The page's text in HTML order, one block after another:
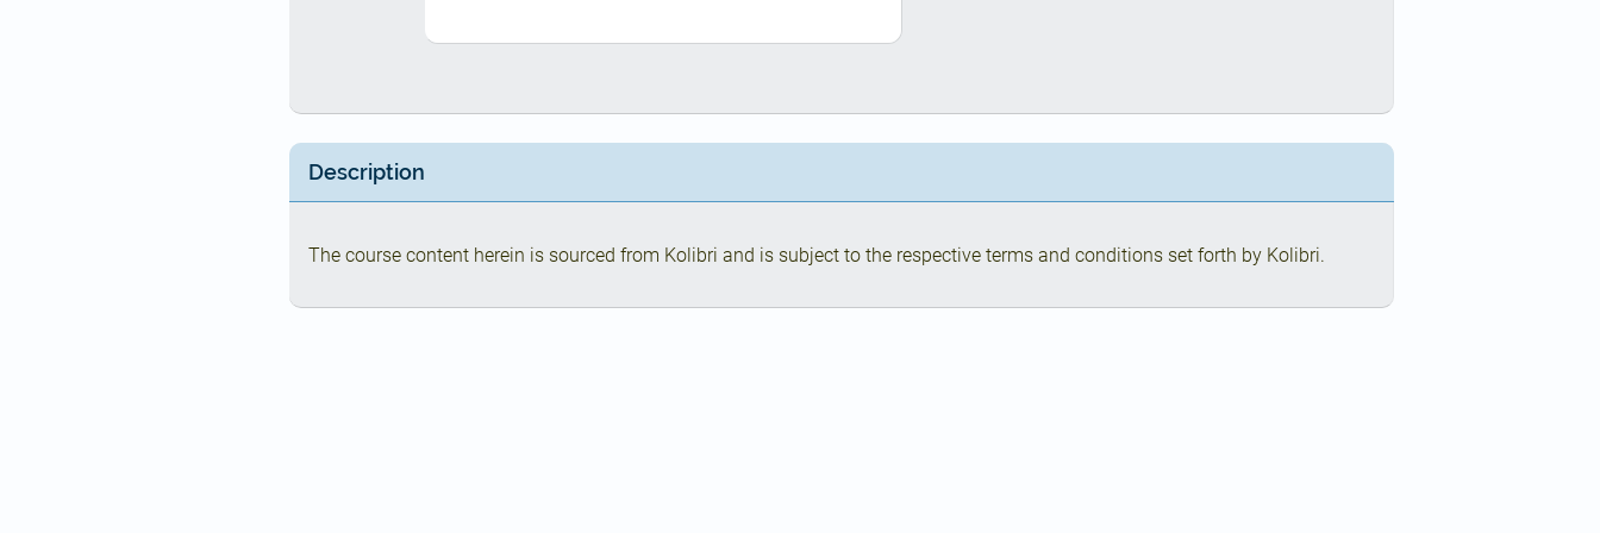
Description
The course content herein is sourced from Kolibri and is subject to the respective terms and conditions set forth by Kolibri.